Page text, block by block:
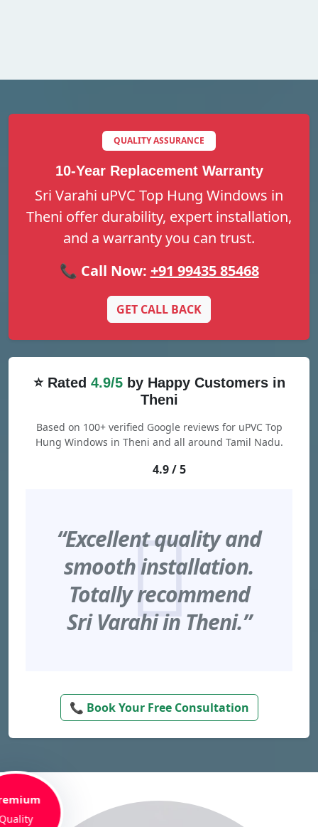
QUALITY ASSURANCE
10-Year Replacement Warranty
Sri Varahi uPVC Top Hung Windows in
Theni offer durability, expert installation,
and a warranty you can trust.
📞 Call Now: +91 99435 85468
GET CALL BACK
⭐ Rated 4.9/5by Happy Customers in
Theni
Based on 100+ verified Google reviews for uPVC Top
Hung Windows in Theni and all around Tamil Nadu.
4.9 / 5
“Excellent quality and
smooth installation.
Totally recommend
Sri Varahi in Theni.”
📞 Book Your Free Consultation